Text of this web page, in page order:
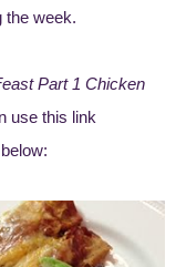
the week.
Part 1 Chicken
use this link